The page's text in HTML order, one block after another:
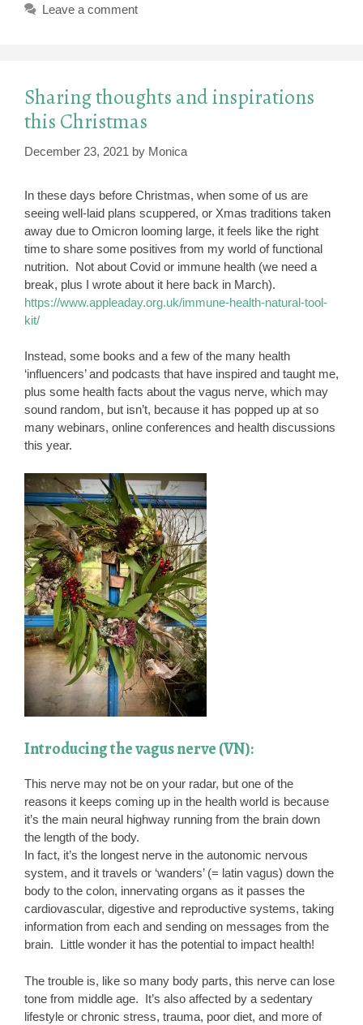
Leave a comment
Sharing thoughts and inspirations
this Christmas
December 23, 2021 by Monica
In these days before Christmas, when some of us are
seeing well-laid plans scuppered, or Xmas traditions taken
away due to Omicron looming large, it feels like the right
time to share some positives from my world of functional
nutrition. Not about Covid or immune health (we need a
break, plus I wrote about it here back in March).
https://www.appleaday.org.uk/immune-health-natural-tool-
kit/
Instead, some books and a few of the many health
‘influencers’ and podcasts that have inspired and taught me,
plus some health facts about the vagus nerve, which may
sound random, but isn’t, because it has popped up at so
many webinars, online conferences and health discussions
this year.
Introducing the vagus nerve (VN):
This nerve may not be on your radar, but one of the
reasons it keeps coming up in the health world is because
it’s the main neural highway running from the brain down
the length of the body.
In fact, it’s the longest nerve in the autonomic nervous
system, and it travels or ‘wanders’ (= latin vagus) down the
body to the colon, innervating organs as it passes the
cardiovascular, digestive and reproductive systems, taking
information from each and sending on messages from the
brain. Little wonder it has the potential to impact health!
The trouble is, like so many body parts, this nerve can lose
tone from middle age. It’s also affected by a sedentary
lifestyle or chronic stress, trauma, poor diet, and more of